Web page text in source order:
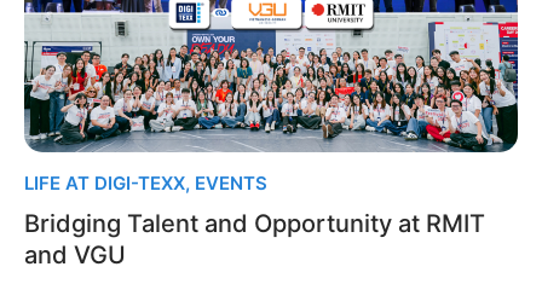
LIFE AT DIGI-TEXX, EVENTS
Bridging Talent and Opportunity at RMIT
and VGU